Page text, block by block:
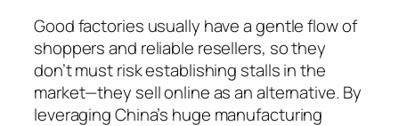
Good factories usually have a gentle flow of
shoppers and reliable resellers, so they
don’t must risk establishing stalls in the
market—they sell online as an alternative. By
leveraging China’s huge manufacturing